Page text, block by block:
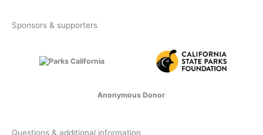
Sponsors & supporters
Anonymous Donor
Questions & additional information